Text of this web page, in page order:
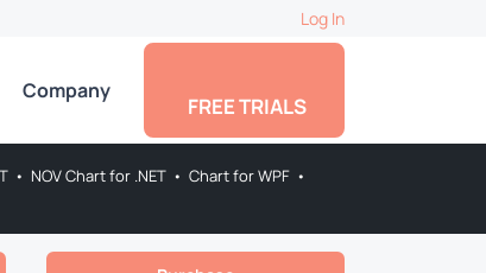
Log In
Company
FREE TRIALS
• NOV Chart for .NET • Chart for WPF •